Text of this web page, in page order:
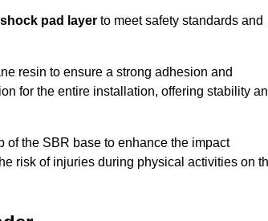
shock pad layer to meet safety standards and
resin to ensure a strong adhesion and
for the entire installation, offering stability
of the SBR base to enhance the impact
risk of injuries during physical activities on